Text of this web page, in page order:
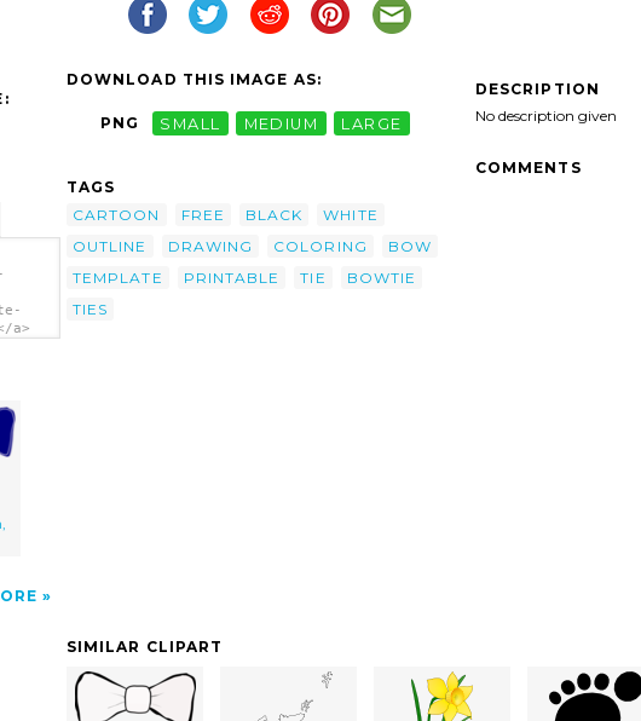
a>
DOWNLOAD THIS IMAGE AS:
PNG SMALL MEDIUM LARGE
TAGS
CARTOON
FREE BLACK
WHITE
OUTLINE
DRAWING COLORING
BOW
TEMPLATE
PRINTABLE TIE
BOWTIE
TIES
DESCRIPTION
No description given
COMMENTS
SIMILAR CLIPART